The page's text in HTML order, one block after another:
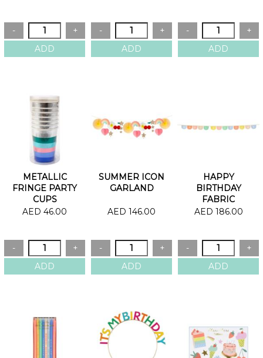
METALLIC
FRINGE PARTY
CUPS
AED 46.00
SUMMER ICON
GARLAND
AED 146.00
HAPPY
BIRTHDAY
FABRIC
GARLAND
AED 186.00